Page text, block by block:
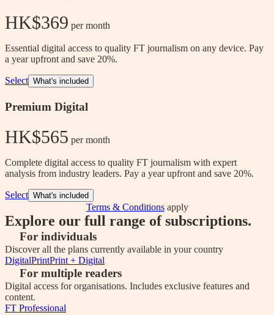
HK$369 per month
Essential digital access to quality FT journalism on any device. Pay
a year upfront and save 20%.
Select What's included
Premium Digital
HK$565 per month
Complete digital access to quality FT journalism with expert
analysis from industry leaders. Pay a year upfront and save 20%.
Select What's included
Terms & Conditionsapply
Explore our full range of subscriptions.
For individuals
Discover all the plans currently available in your country
DigitalPrintPrint + Digital
For multiple readers
Digital access for organisations. Includes exclusive features and
content.
FT Professional